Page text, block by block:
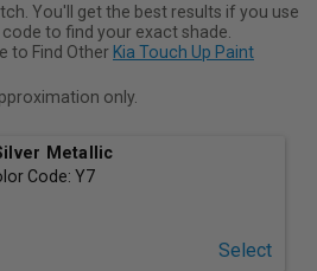
You'll get the best results if you use
to find your exact shade.
to Find Other Kia Touch Up Paint
only.
Metallic
Code: Y7
Select